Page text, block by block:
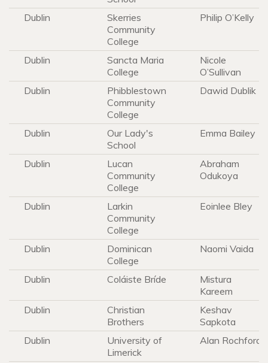
Dublin
Skerries
Community
College
Philip O’Kelly
Dublin
Sancta Maria
College
Nicole
O’Sullivan
Dublin
Phibblestown
Community
College
Dawid Dublik
Dublin
Our Lady's
School
Emma Bailey
Dublin
Lucan
Community
College
Abraham
Odukoya
Dublin
Larkin
Community
College
Eoinlee Bley
Dublin
Dominican
College
Naomi Vaida
Dublin Coláiste Bríde
Mistura
Kareem
Dublin
Christian
Brothers
Keshav
Sapkota
Dublin
University of
Limerick
Alan Rochford